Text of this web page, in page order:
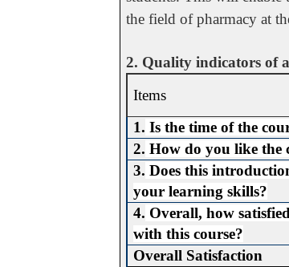
the field of pharmacy at
2. Quality indicators of
Items
1. Is the time of the
2. How do you like the
3. Does this
your learning skills?
4. Overall, how
with this course?
Overall Satisfaction